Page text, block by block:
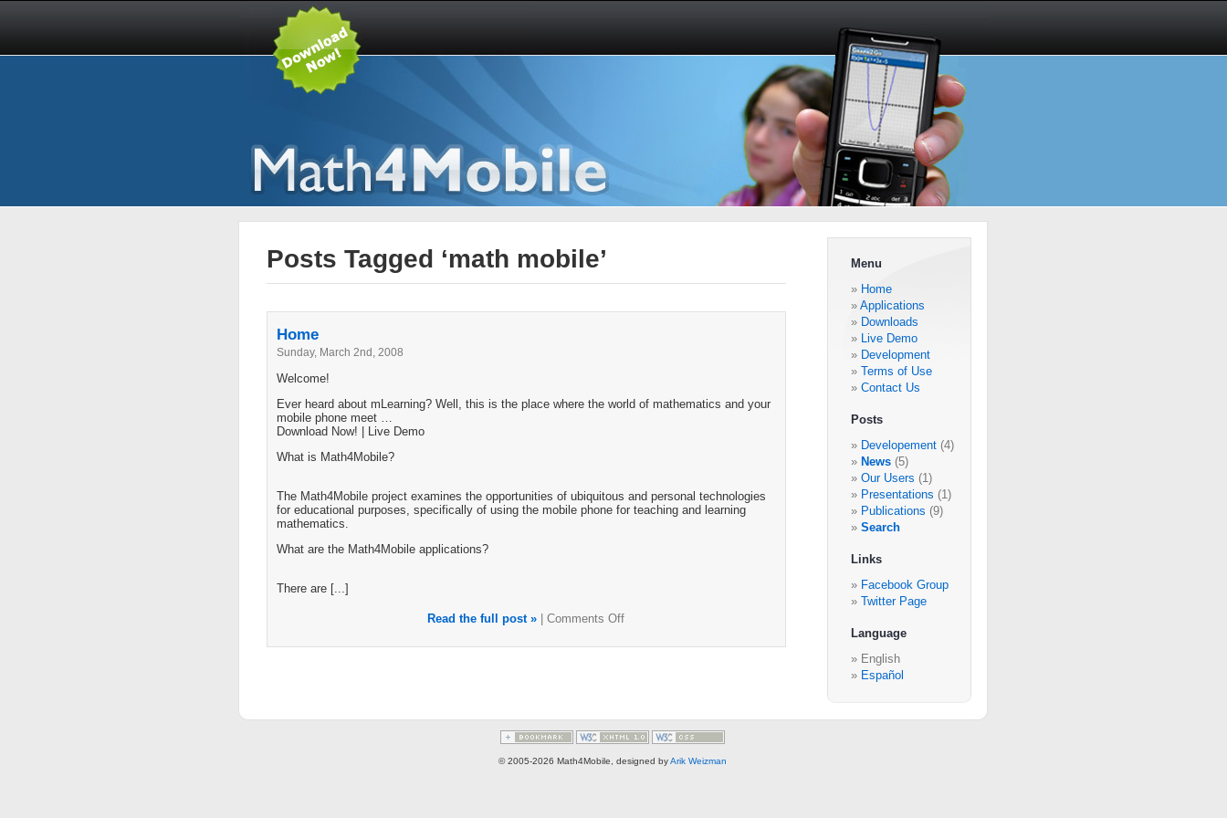
Menu
Home
Applications
Downloads
Live Demo
Development
Terms of Use
Contact Us
Posts
Developement(4)
News(5)
Our Users (1)
Presentations (1)
Publications (9)
Search
Links
Facebook Group
Twitter Page
Language
English
Español
Posts Tagged ‘math mobile’
Home
Sunday, March 2nd, 2008
Welcome!
Ever heard about mLearning? Well, this is the place where the world of mathematics and your
mobile phone meet …
Download Now! | Live Demo
What is Math4Mobile?
The Math4Mobile project examines the opportunities of ubiquitous and personal technologies
for educational purposes, specifically of using the mobile phone for teaching and learning
mathematics.
What are the Math4Mobile applications?
There are [...]
Read the full post » Comments Off
© 2005-2026 Math4Mobile, designed byArik Weizman